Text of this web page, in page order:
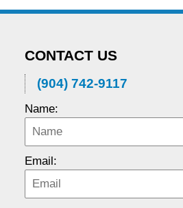
CONTACT US
(904) 742-9117
Name:
Email: